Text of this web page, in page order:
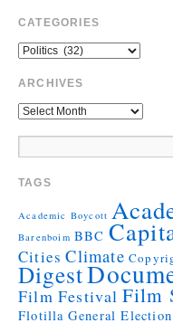
CATEGORIES
ARCHIVES
TAGS
Academic Boycott
Barenboim BBC
Cities Climate
Digest
Film Festival Film
Flotilla General